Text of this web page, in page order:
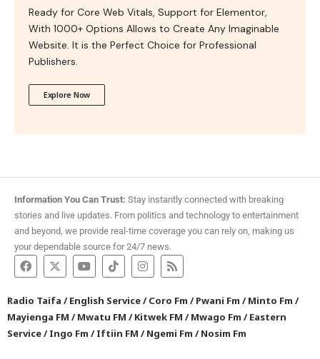
Ready for Core Web Vitals, Support for Elementor,
With 1000+ Options Allows to Create Any Imaginable
Website. It is the Perfect Choice for Professional
Publishers.
Explore Now
Information You Can Trust: Stay instantly connected with breaking
stories and live updates. From politics and technology to entertainment
and beyond, we provide real-time coverage you can rely on, making us
your dependable source for 24/7 news.
Radio Taifa /English Service/Coro Fm /Pwani Fm /Minto Fm /
Mayienga FM /Mwatu FM /Kitwek FM /Mwago Fm /Eastern
Service/Ingo Fm /Iftiin FM /Ngemi Fm /Nosim Fm